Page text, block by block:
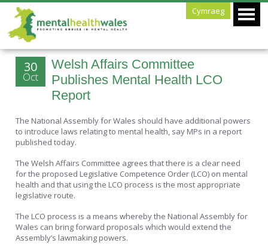
Cymraeg
Welsh Affairs Committee
Publishes Mental Health LCO
Report
30
Oct
The National Assembly for Wales should have additional powers
to introduce laws relating to mental health, say MPs in a report
published today.
The Welsh Affairs Committee agrees that there is a clear need
for the proposed Legislative Competence Order (LCO) on mental
health and that using the LCO process is the most appropriate
legislative route.
The LCO process is a means whereby the National Assembly for
Wales can bring forward proposals which would extend the
Assembly’s lawmaking powers.